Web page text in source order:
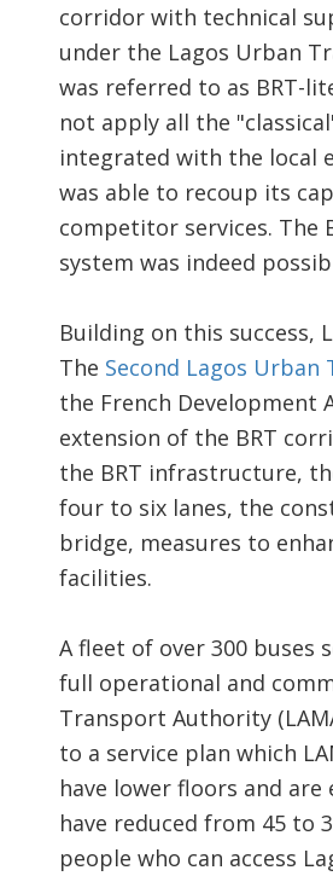
corridor with technical
under the Lagos Urban
was referred to as BRT-
not apply all the
integrated with the local
was able to recoup its
competitor services. The
system was indeed
Building on this success,
The Second Lagos
the French Development
extension of the BRT
the BRT infrastructure,
four to six lanes, the
bridge, measures to
facilities.
A fleet of over 300 buses
full operational and
Transport Authority
to a service plan which
have lower floors and
have reduced from 45 to
people who can access